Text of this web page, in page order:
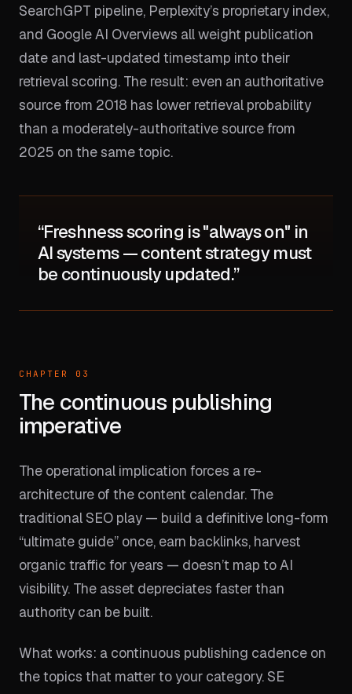
SearchGPT pipeline, Perplexity’s proprietary index,
and Google AI Overviews all weight publication
date and last-updated timestamp into their
retrieval scoring. The result: even an authoritative
source from 2018 has lower retrieval probability
than a moderately-authoritative source from
2025 on the same topic.
“Freshness scoring is "always on" in
AI systems — content strategy must
be continuously updated.”
CHAPTER 03
The continuous publishing
imperative
The operational implication forces a re-
architecture of the content calendar. The
traditional SEO play — build a definitive long-form
“ultimate guide” once, earn backlinks, harvest
organic traffic for years — doesn’t map to AI
visibility. The asset depreciates faster than
authority can be built.
What works: a continuous publishing cadence on
the topics that matter to your category. SE